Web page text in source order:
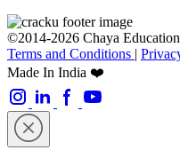
©2014-2026 Chaya
Terms and Conditions |
Made In India ❤️